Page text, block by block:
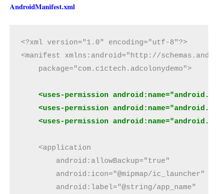
AndroidManifest.xml
<?xml version="1.0" encoding="utf-8"?>
<manifest xmlns:android="http://
    package="com.c1ctech.adcolonydemo">
<uses-permission
<uses-permission
<uses-permission
    <application
        android:allowBackup="true"
        android:icon="@mipmap/ic_launcher"
        android:label="@string/app_name"